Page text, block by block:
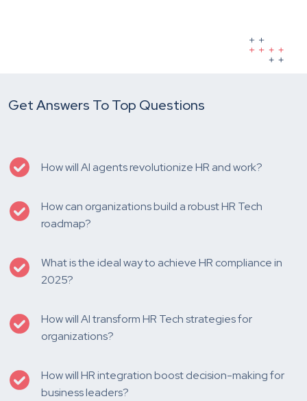
Get Answers To Top Questions
How will AI agents revolutionize HR and work?
How can organizations build a robust HR Tech
roadmap?
What is the ideal way to achieve HR compliance in
2025?
How will AI transform HR Tech strategies for
organizations?
How will HR integration boost decision-making for
business leaders?